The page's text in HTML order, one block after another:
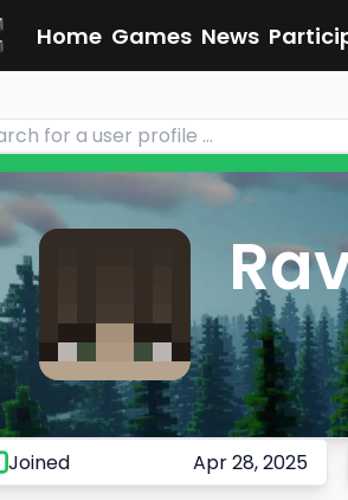
Home Games News
Joined Apr 28, 2025